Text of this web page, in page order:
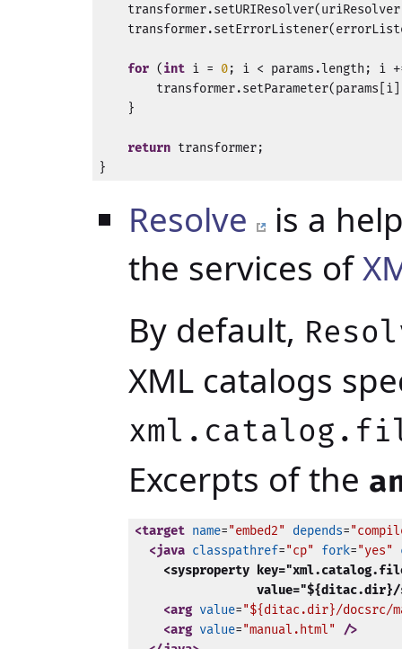
for (int i = 0; i < params.length; i
    }
return transformer;
}
Resolve is a
the services of
By default,
XML catalogs
Excerpts of the
<target name="embed2" depends=
<java classpathref="cp" fork="yes"
<sysproperty
<arg value="${ditac.dir}/docsrc/
<arg value="manual.html" />